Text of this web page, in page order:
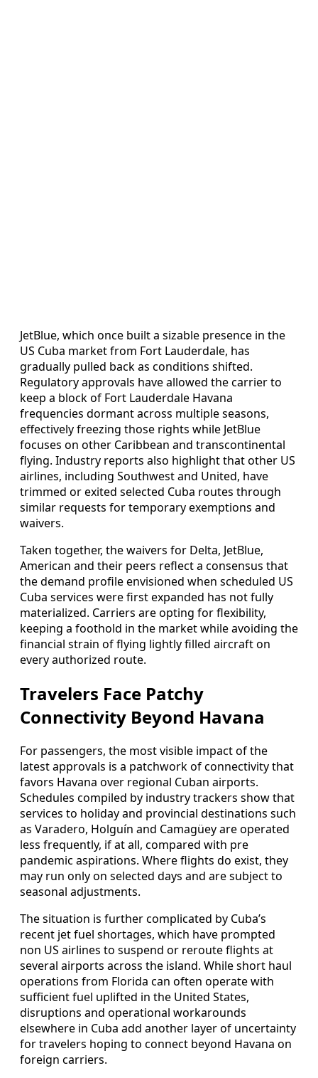
JetBlue, which once built a sizable presence in the
US Cuba market from Fort Lauderdale, has
gradually pulled back as conditions shifted.
Regulatory approvals have allowed the carrier to
keep a block of Fort Lauderdale Havana
frequencies dormant across multiple seasons,
effectively freezing those rights while JetBlue
focuses on other Caribbean and transcontinental
flying. Industry reports also highlight that other US
airlines, including Southwest and United, have
trimmed or exited selected Cuba routes through
similar requests for temporary exemptions and
waivers.
Taken together, the waivers for Delta, JetBlue,
American and their peers reflect a consensus that
the demand profile envisioned when scheduled US
Cuba services were first expanded has not fully
materialized. Carriers are opting for flexibility,
keeping a foothold in the market while avoiding the
financial strain of flying lightly filled aircraft on
every authorized route.
Travelers Face Patchy
Connectivity Beyond Havana
For passengers, the most visible impact of the
latest approvals is a patchwork of connectivity that
favors Havana over regional Cuban airports.
Schedules compiled by industry trackers show that
services to holiday and provincial destinations such
as Varadero, Holguín and Camagüey are operated
less frequently, if at all, compared with pre
pandemic aspirations. Where flights do exist, they
may run only on selected days and are subject to
seasonal adjustments.
The situation is further complicated by Cuba’s
recent jet fuel shortages, which have prompted
non US airlines to suspend or reroute flights at
several airports across the island. While short haul
operations from Florida can often operate with
sufficient fuel uplifted in the United States,
disruptions and operational workarounds
elsewhere in Cuba add another layer of uncertainty
for travelers hoping to connect beyond Havana on
foreign carriers.